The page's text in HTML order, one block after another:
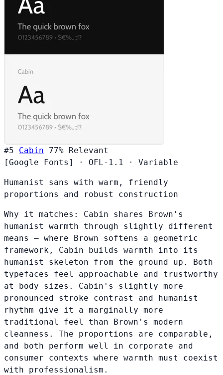
#5 Cabin 77% Relevant
[Google Fonts]
· OFL-1.1 · Variable
Humanist sans with warm, friendly
proportions and robust construction
Why it matches: Cabin shares Brown's
humanist warmth through slightly different
means — where Brown softens a geometric
framework, Cabin builds warmth into its
humanist skeleton from the ground up. Both
typefaces feel approachable and trustworthy
at body sizes. Cabin's slightly more
pronounced stroke contrast and humanist
rhythm give it a marginally more
traditional feel than Brown's modern
cleanness. The proportions are comparable,
and both perform well in corporate and
consumer contexts where warmth must coexist
with professionalism.